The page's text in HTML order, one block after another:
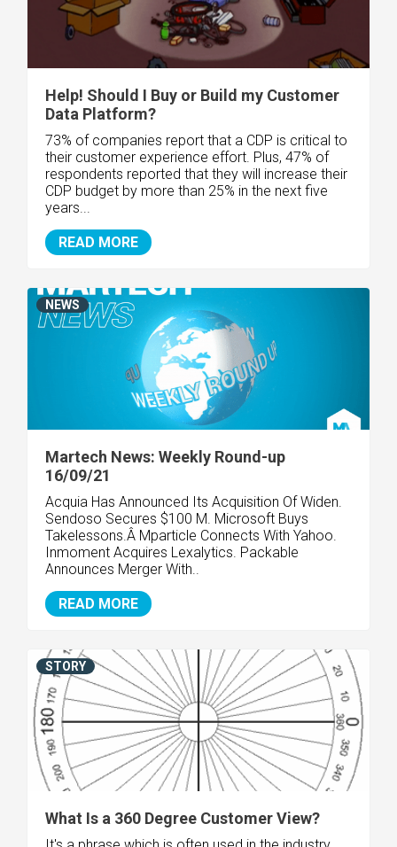
Help! Should I Buy or Build my Customer
Data Platform?
73% of companies report that a CDP is critical to
their customer experience effort. Plus, 47% of
respondents reported that they will increase their
CDP budget by more than 25% in the next five
years...
READ MORE
Martech News: Weekly Round-up
16/09/21
Acquia Has Announced Its Acquisition Of Widen.
Sendoso Secures $100 M. Microsoft Buys
Takelessons.Â Mparticle Connects With Yahoo.
Inmoment Acquires Lexalytics. Packable
Announces Merger With..
READ MORE
NEWS
What Is a 360 Degree Customer View?
STORY